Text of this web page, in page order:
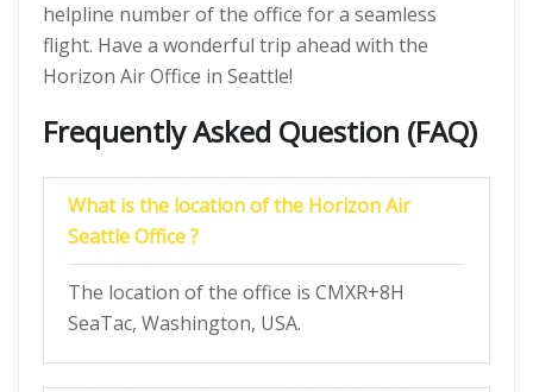
helpline number of the office for a seamless
flight. Have a wonderful trip ahead with the
Horizon Air Office in Seattle!
Frequently Asked Question (FAQ)
What is the location of the Horizon Air
Seattle Office ?
The location of the office is CMXR+8H
SeaTac, Washington, USA.